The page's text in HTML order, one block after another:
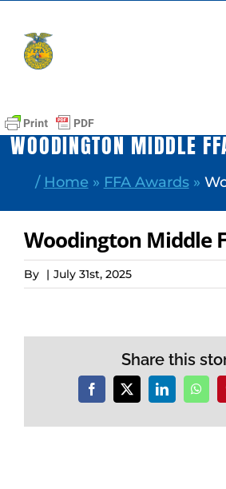
content
WOODINGTON MIDDLE
/ Home » FFA Awards»
Woodington Middle
By | July 31st, 2025
Share this
Facebook
X LinkedIn